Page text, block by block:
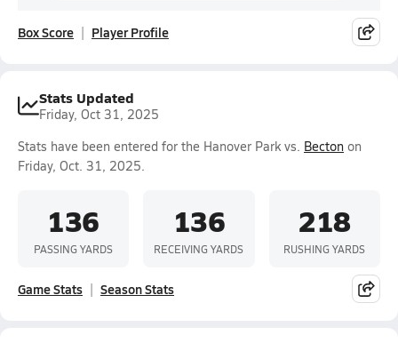
Box Score Player Profile
Stats Updated
Friday, Oct 31, 2025
Stats have been entered for the Hanover Park vs. Becton on
Friday, Oct. 31, 2025.
136
PASSING YARDS
136
RECEIVING YARDS
218
RUSHING YARDS
Game Stats Season Stats